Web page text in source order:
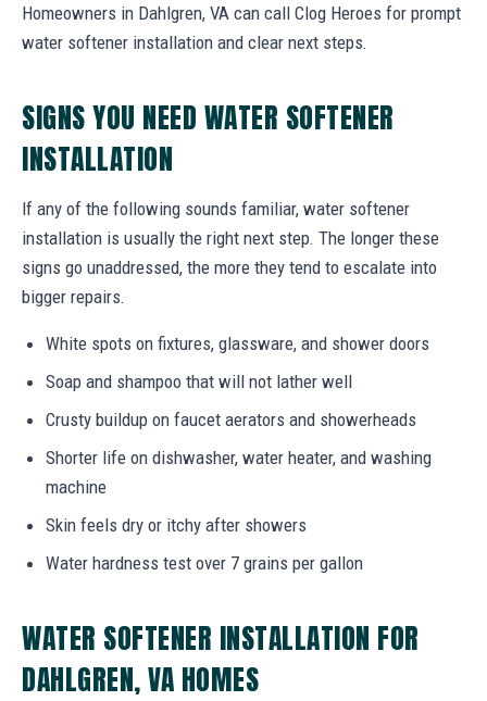
Homeowners in Dahlgren, VA can call Clog Heroes for prompt
water softener installation and clear next steps.
SIGNS YOU NEED WATER SOFTENER
INSTALLATION
If any of the following sounds familiar, water softener
installation is usually the right next step. The longer these
signs go unaddressed, the more they tend to escalate into
bigger repairs.
White spots on fixtures, glassware, and shower doors
Soap and shampoo that will not lather well
Crusty buildup on faucet aerators and showerheads
Shorter life on dishwasher, water heater, and washing
machine
Skin feels dry or itchy after showers
Water hardness test over 7 grains per gallon
WATER SOFTENER INSTALLATION FOR
DAHLGREN, VA HOMES